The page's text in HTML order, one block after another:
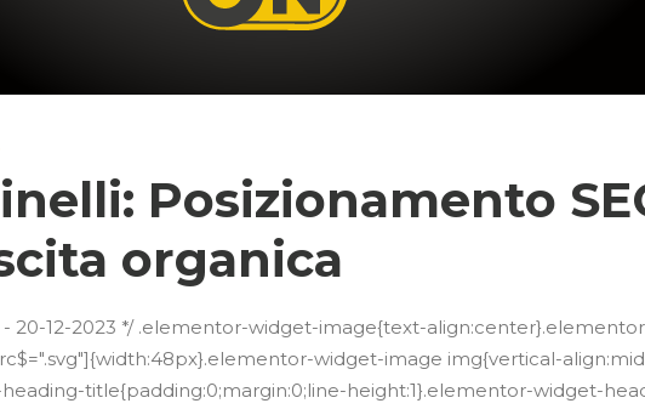
Posizionamento
organica
- 20-12-2023 */ .elementor-widget-image{text-
widget-image img{vertical-
heading-title{padding:0;margin:0;line-height:1}.elementor-widget-